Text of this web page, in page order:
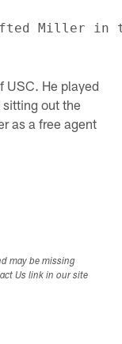
USC. He played
sitting out the
as a free agent
may be missing
Us link in our site